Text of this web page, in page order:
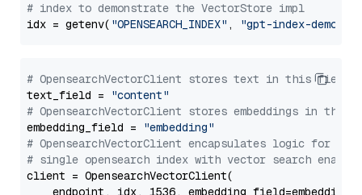
# index to demonstrate the VectorStore impl
idx = getenv( "OPENSEARCH_INDEX" , "gpt-index-demo"
# OpensearchVectorClient stores text in this field
text_field =
"content"
# OpensearchVectorClient stores embeddings in
embedding_field =
"embedding"
# OpensearchVectorClient encapsulates logic for a
# single opensearch index with vector search enabled
client = OpensearchVectorClient(
endpoint, idx, 1536,